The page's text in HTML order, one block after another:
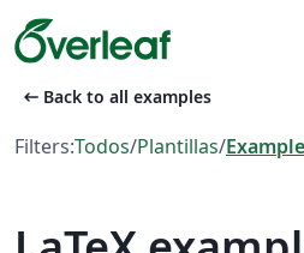
arrow_left_alt Back to all examples
Filters:Todos/Plantillas/